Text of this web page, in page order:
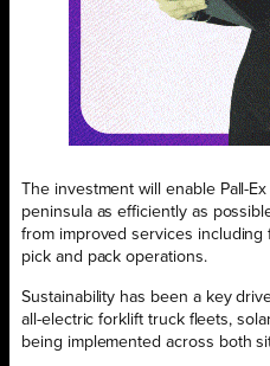
The investment will enable Pall-
peninsula as efficiently as
from improved services including
pick and pack operations.
Sustainability has been a key
all-electric forklift truck fleets,
being implemented across both